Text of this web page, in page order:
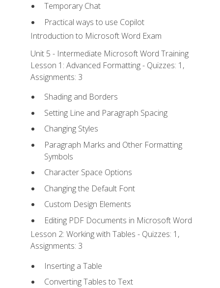
Temporary Chat
Practical ways to use Copilot
Introduction to Microsoft Word Exam
Unit 5 - Intermediate Microsoft Word Training
Lesson 1: Advanced Formatting - Quizzes: 1,
Assignments: 3
Shading and Borders
Setting Line and Paragraph Spacing
Changing Styles
Paragraph Marks and Other Formatting
Symbols
Character Space Options
Changing the Default Font
Custom Design Elements
Editing PDF Documents in Microsoft Word
Lesson 2: Working with Tables - Quizzes: 1,
Assignments: 3
Inserting a Table
Converting Tables to Text